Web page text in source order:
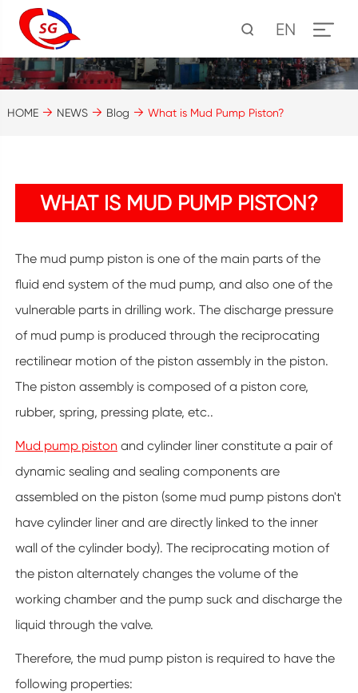
EN
HOME NEWS Blog What is Mud Pump Piston?
WHAT IS MUD PUMP PISTON?
The mud pump piston is one of the main parts of the
fluid end system of the mud pump, and also one of the
vulnerable parts in drilling work. The discharge pressure
of mud pump is produced through the reciprocating
rectilinear motion of the piston assembly in the piston.
The piston assembly is composed of a piston core,
rubber, spring, pressing plate, etc..
Mud pump piston and cylinder liner constitute a pair of
dynamic sealing and sealing components are
assembled on the piston (some mud pump pistons don't
have cylinder liner and are directly linked to the inner
wall of the cylinder body). The reciprocating motion of
the piston alternately changes the volume of the
working chamber and the pump suck and discharge the
liquid through the valve.
Therefore, the mud pump piston is required to have the
following properties: